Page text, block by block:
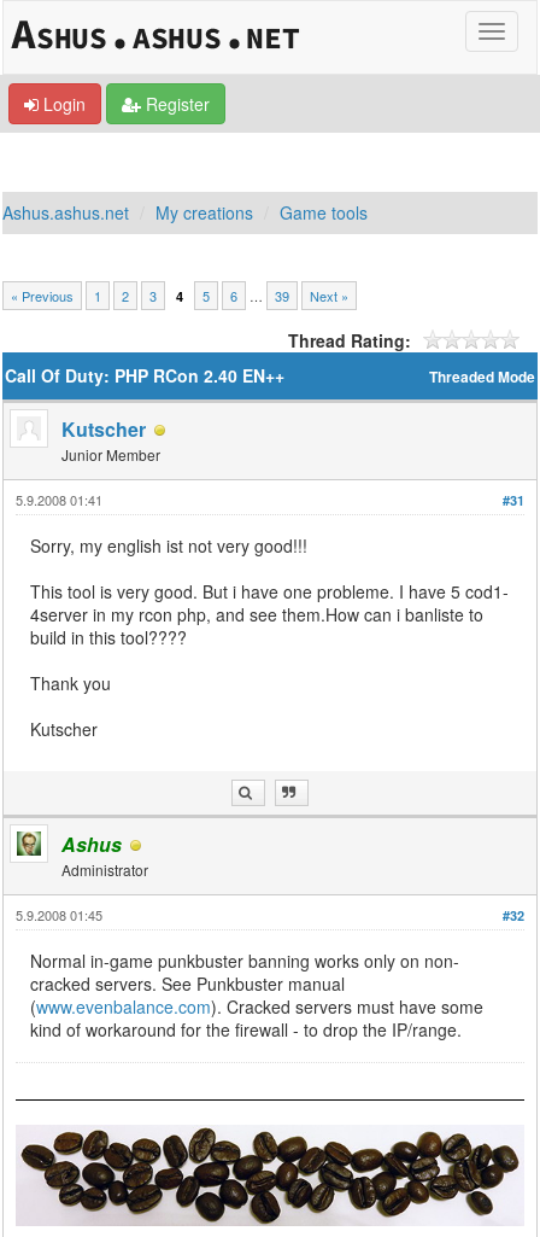
Login Register
Ashus.ashus.net My creations Game tools
« Previous 1 2 3 4 5 6 … 39 Next »
Thread Rating:
Threaded Mode
Call Of Duty: PHP RCon 2.40 EN++
Kutscher
Junior Member
#31
5.9.2008 01:41
Sorry, my english ist not very good!!!
This tool is very good. But i have one probleme. I have 5 cod1-
4server in my rcon php, and see them.How can i banliste to
build in this tool????
Thank you
Kutscher
Ashus
Administrator
#32
5.9.2008 01:45
Normal in-game punkbuster banning works only on non-
cracked servers. See Punkbuster manual
(www.evenbalance.com). Cracked servers must have some
kind of workaround for the firewall - to drop the IP/range.